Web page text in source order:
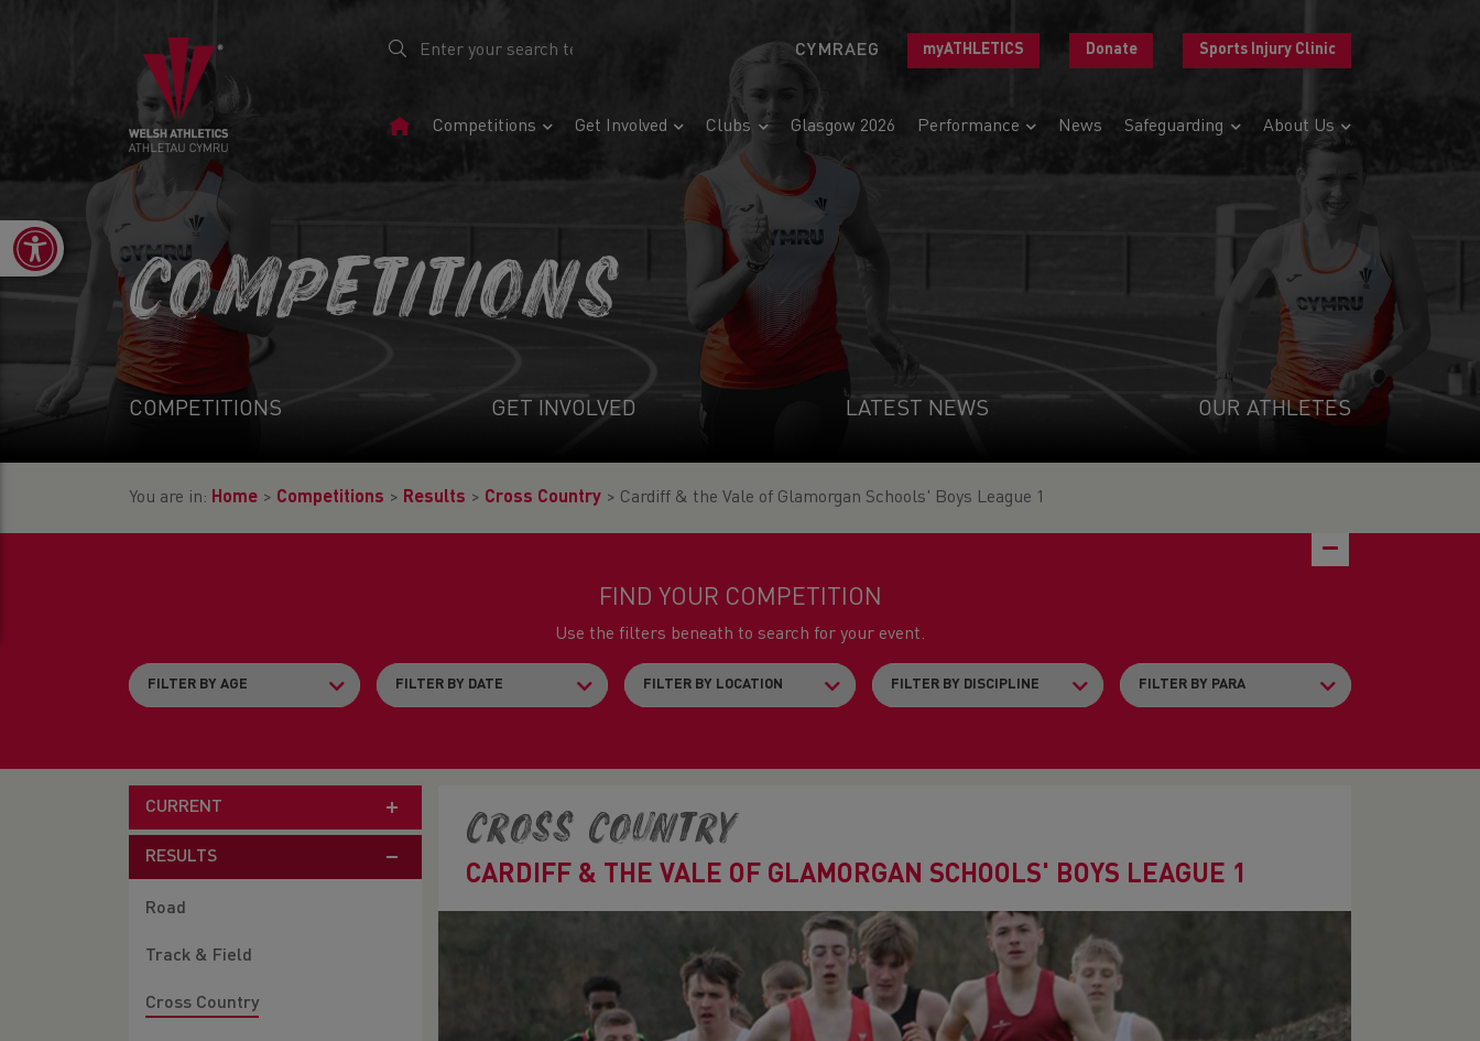
CYMRAEG myATHLETICS Donate Sports Injury Clinic
HomeCompetitions Get Involved Clubs Glasgow 2026 Performance News Safeguarding About Us
Open toolbar
COMPETITIONS
COMPETITIONS GET INVOLVED LATEST NEWS OUR ATHLETES
You are in: Home > Competitions > Results > Cross Country > Cardiff & the Vale of Glamorgan Schools' Boys League 1
FIND YOUR COMPETITION
Use the filters beneath to search for your event.
CURRENT
RESULTS
Road
Track & Field
Cross Country
Cross Country
CARDIFF & THE VALE OF GLAMORGAN SCHOOLS' BOYS LEAGUE 1